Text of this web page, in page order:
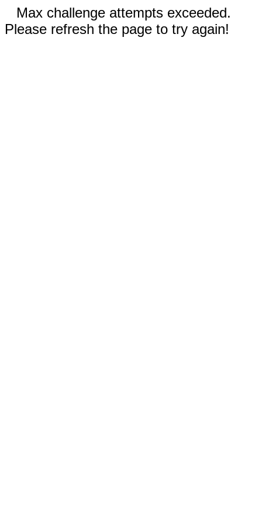
Max challenge attempts exceeded.
Please refresh the page to try again!